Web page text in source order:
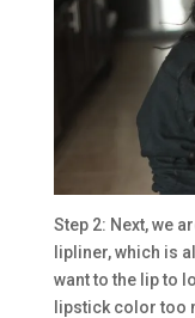
Step 2: Next, we
lipliner, which is
want to the lip to
lipstick color too